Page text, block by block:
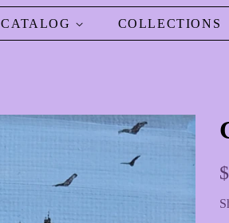
CATALOG COLLECTIONS